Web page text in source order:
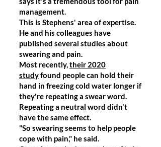
management.
This is Stephens' area of expertise.
He and his colleagues have
published several studies about
swearing and pain.
Most recently,their 2020
studyfound people can hold their
hand in freezing cold water longer if
they're repeating a swear word.
Repeating a neutral word didn't
have the same effect.
"So swearing seems to help people
cope with pain," he said.